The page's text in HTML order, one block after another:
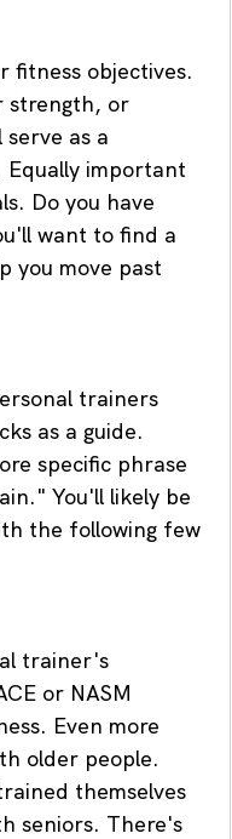
fitness objectives.
strength, or
as a
important
Do you have
want to find a
you move past
trainers
as a guide.
specific phrase
You'll likely be
the following few
trainer's
or NASM
Even more
older people.
themselves
seniors. There's